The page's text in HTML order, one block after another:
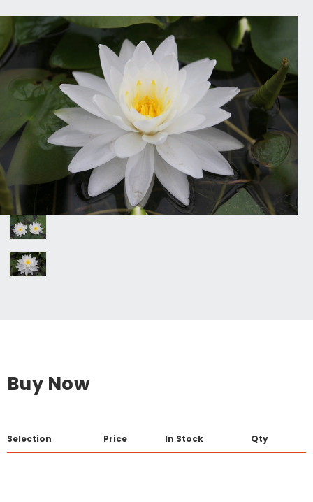
Buy Now
Selection Price In Stock Qty